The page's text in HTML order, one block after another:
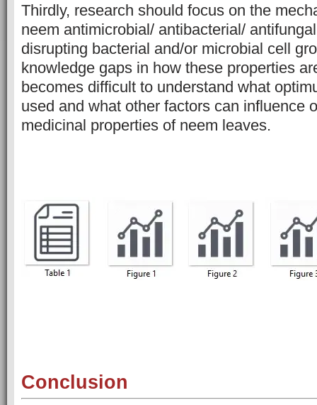
Thirdly, research should focus on the
neem antimicrobial/ antibacterial/
disrupting bacterial and/or microbial cell
knowledge gaps in how these properties
becomes difficult to understand what
used and what other factors can influence
medicinal properties of neem leaves.
Conclusion